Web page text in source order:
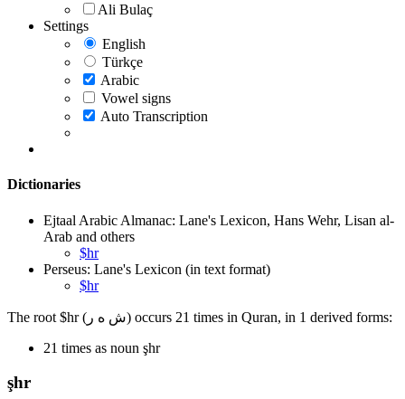
Ali Bulaç
Settings
English
Türkçe
Arabic
Vowel signs
Auto Transcription
Dictionaries
Ejtaal Arabic Almanac: Lane's Lexicon, Hans Wehr, Lisan al-
Arab and others
$hr
Perseus: Lane's Lexicon (in text format)
$hr
The root $hr (ش ه ر) occurs 21 times in Quran, in 1 derived forms:
21 times as noun şhr
şhr